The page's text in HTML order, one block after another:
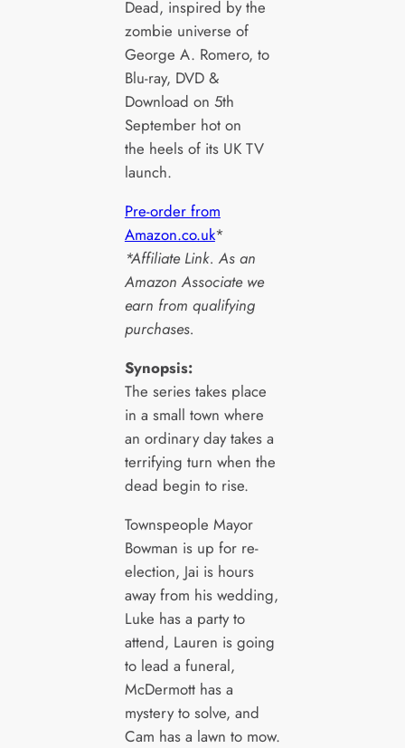
Dead, inspired by the
zombie universe of
George A. Romero, to
Blu-ray, DVD &
Download on 5th
September hot on
the heels of its UK TV
launch.
Pre-order from
Amazon.co.uk*
*Affiliate Link. As an
Amazon Associate we
earn from qualifying
purchases.
Synopsis:
The series takes place
in a small town where
an ordinary day takes a
terrifying turn when the
dead begin to rise.
Townspeople Mayor
Bowman is up for re-
election, Jai is hours
away from his wedding,
Luke has a party to
attend, Lauren is going
to lead a funeral,
McDermott has a
mystery to solve, and
Cam has a lawn to mow.